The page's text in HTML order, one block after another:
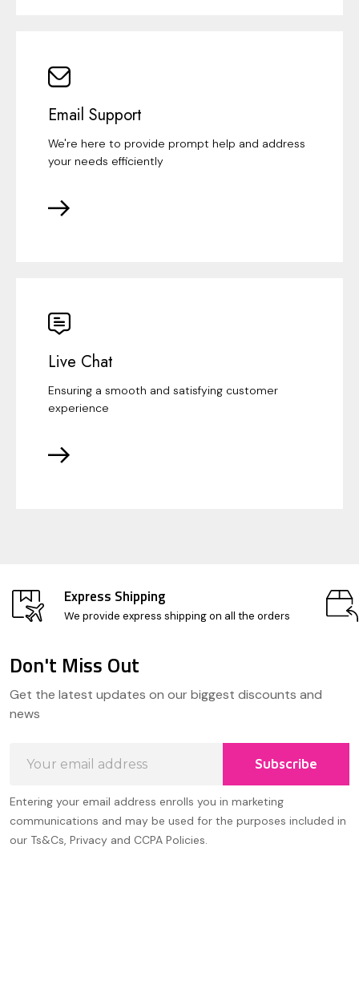
Email Support
We're here to provide prompt help and address
your needs efficiently
Live Chat
Ensuring a smooth and satisfying customer
experience
Express Shipping
We provide express shipping on all the orders
Start
Don't Miss Out
Get the latest updates on our biggest discounts and
news
Address
Subscribe
Entering your email address enrolls you in marketing
communications and may be used for the purposes included in
our Ts&Cs, Privacy and CCPA Policies.